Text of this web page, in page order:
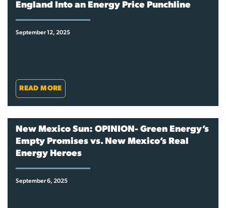
England Into an Energy Price Punchline
September 12, 2025
READ MORE
New Mexico Sun: OPINION- Green Energy’s
Empty Promises vs. New Mexico’s Real
Energy Heroes
September 6, 2025